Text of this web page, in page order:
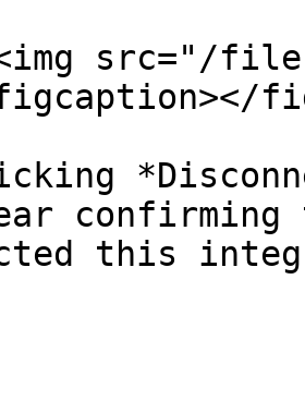
src="/files/
confirming